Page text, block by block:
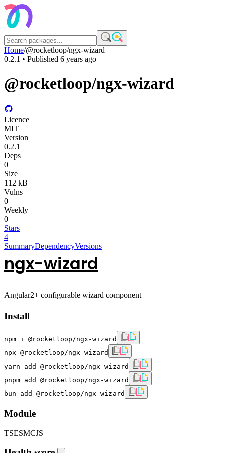
Home/@rocketloop/ngx-wizard
0.2.1 • Published 6 years ago
@rocketloop/ngx-wizard
Licence
MIT
Version
0.2.1
Deps
0
Size
112 kB
Vulns
0
Weekly
0
Stars
4
SummaryDependencyVersions
ngx-wizard
Angular2+ configurable wizard component
Install
npm i @rocketloop/ngx-wizard
npx @rocketloop/ngx-wizard
yarn add @rocketloop/ngx-wizard
pnpm add @rocketloop/ngx-wizard
bun add @rocketloop/ngx-wizard
Module
TSESMCJS